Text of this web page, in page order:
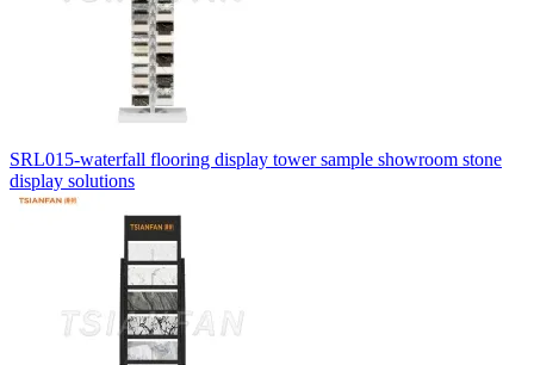
SRL015-waterfall flooring display tower sample showroom stone
display solutions